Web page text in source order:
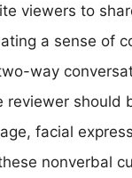
viewers to
a sense of
way
reviewer should
facial
nonverbal